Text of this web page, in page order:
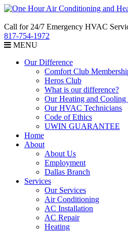
Call for 24/7 Emergency HVAC
817-754-1972
MENU
Our Difference
Comfort Club
Heros Club
What is our difference?
Our Heating and Cooling
Our HVAC Technicians
Code of Ethics
UWIN GUARANTEE
Home
About
About Us
Employment
Dallas Branch
Services
Our Services
Air Conditioning
AC Installation
AC Repair
Heating